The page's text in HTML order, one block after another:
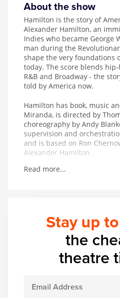
About the show
Hamilton is the story of
Alexander Hamilton, an
Indies who became George
man during the
shape the very foundations
today. The score blends
R&B and Broadway - the
told by America now.
Hamilton has book, music
Miranda, is directed by
choreography by Andy
supervision and
and is based on Ron
Alexander Hamilton.
Winner of 11 Tony Awards
Read more...
Stay up
the
theatre